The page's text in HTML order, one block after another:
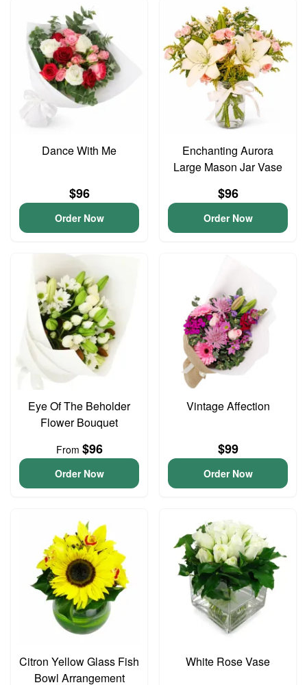
Dance With Me
$96
Order Now
Enchanting Aurora
Large Mason Jar Vase
$96
Order Now
Eye Of The Beholder
Flower Bouquet
From $96
Order Now
Vintage Affection
$99
Order Now
Citron Yellow Glass Fish
Bowl Arrangement
White Rose Vase